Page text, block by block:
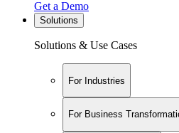
Get a Demo
Solutions
Solutions & Use Cases
For Industries
For Business